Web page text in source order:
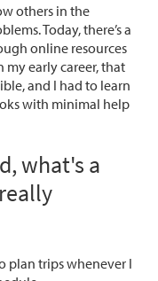
others in the
Today, there’s a
online resources
my early career, that
and I had to learn
with minimal help
what's a
plan trips whenever I